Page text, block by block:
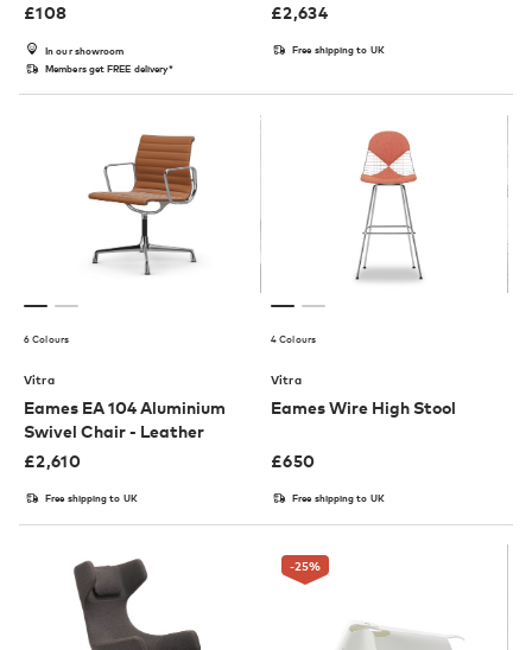
£108
In our showroom
Members get FREE delivery*
£2,634
Free shipping to UK
6 Colours
Vitra
Eames EA 104 Aluminium
Swivel Chair - Leather
£2,610
Free shipping to UK
4 Colours
Vitra
Eames Wire High Stool
£650
Free shipping to UK
-25%